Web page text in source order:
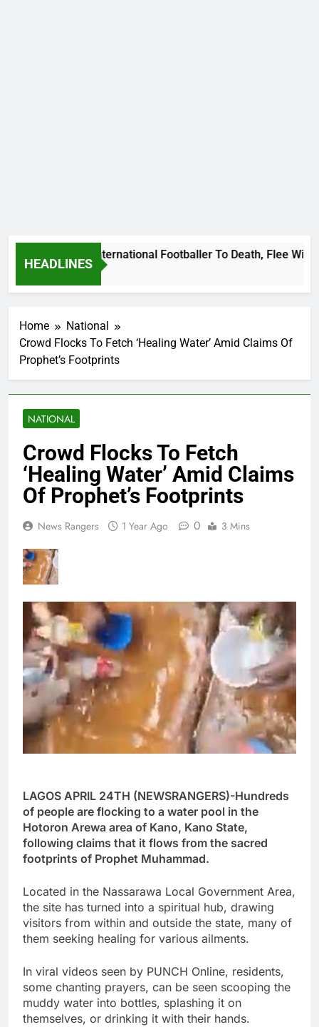
HEADLINES
Uganda International Footballer To Death, Flee With His
Home
National
Crowd Flocks To Fetch ‘Healing Water’ Amid Claims Of
Prophet’s Footprints
NATIONAL
Crowd Flocks To Fetch
‘Healing Water’ Amid Claims
Of Prophet’s Footprints
News Rangers 1 Year Ago 0 3 Mins
LAGOS APRIL 24TH (NEWSRANGERS)-Hundreds
of people are flocking to a water pool in the
Hotoron Arewa area of Kano, Kano State,
following claims that it flows from the sacred
footprints of Prophet Muhammad.
Located in the Nassarawa Local Government Area,
the site has turned into a spiritual hub, drawing
visitors from within and outside the state, many of
them seeking healing for various ailments.
In viral videos seen by PUNCH Online, residents,
some chanting prayers, can be seen scooping the
muddy water into bottles, splashing it on
themselves, or drinking it with their hands.